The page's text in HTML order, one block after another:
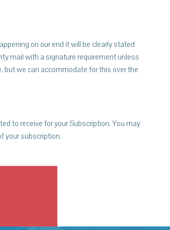
on our end it will be clearly stated
mail with a signature requirement unless
but we can accommodate for this over the
to receive for your Subscription. You may
your subscription.